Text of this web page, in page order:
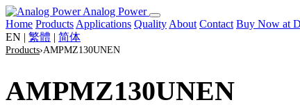
Analog Power
Home Products Applications Quality About Contact Buy Now at
EN | 繁體 | 简体
Products›AMPMZ130UNEN
AMPMZ130UNEN